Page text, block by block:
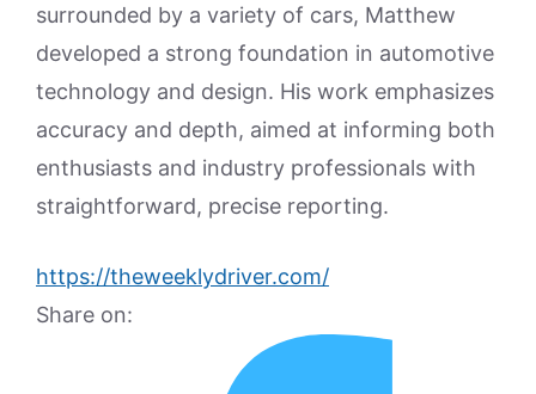
surrounded by a variety of cars, Matthew
developed a strong foundation in automotive
technology and design. His work emphasizes
accuracy and depth, aimed at informing both
enthusiasts and industry professionals with
straightforward, precise reporting.
https://theweeklydriver.com/
Share on: